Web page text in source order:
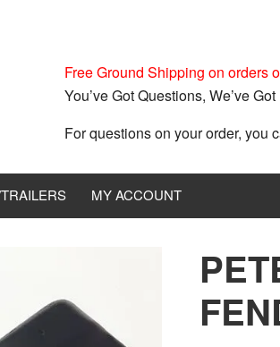
Free Ground Shipping on orders
You’ve Got Questions, We’ve Got
For questions on your order, you
MY ACCOUNT